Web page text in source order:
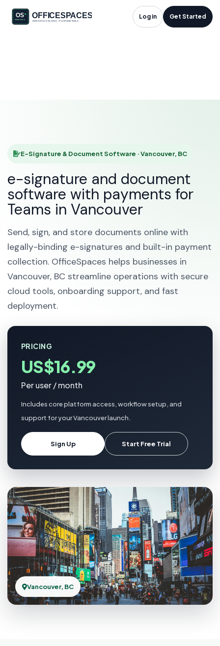
Log in Get Started
E-Signature &
E-Signature & Document Software · Vancouver, BC
e-signature and document
software with payments for
Teams in Vancouver
Send, sign, and store documents online with
legally-binding e-signatures and built-in payment
collection. OfficeSpaces helps businesses in
Vancouver, BC streamline operations with secure
cloud tools, onboarding support, and fast
deployment.
PRICING
US$16.99
Per user / month
Includes core platform access, workflow setup, and
support for your Vancouver launch.
Sign Up Start Free Trial
Vancouver, BC